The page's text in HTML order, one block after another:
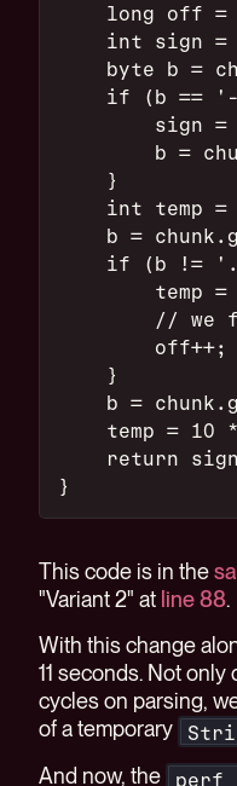
long off =
int sign =
byte b =
if (b ==
sign =
b =
    }
int temp =
b =
if (b !=
temp =
// we
        off++;
    }
b =
temp = 10
return
}
This code is in the
"Variant 2" at line 88.
With this change
11 seconds. Not
cycles on parsing,
of a temporary
And now, the
perf